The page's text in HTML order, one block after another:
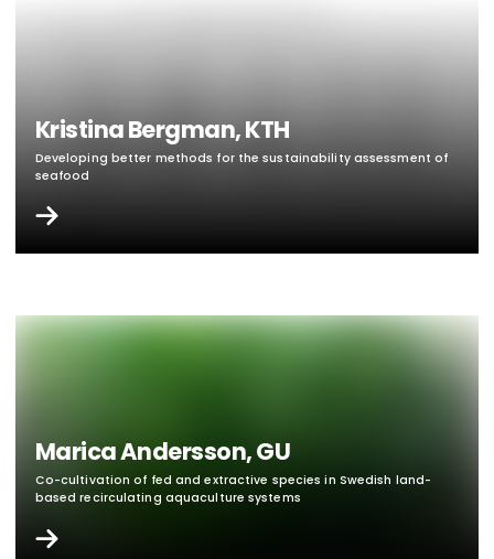
Kristina Bergman, KTH
Developing better methods for the sustainability assessment of
seafood
Marica Andersson, GU
Co-cultivation of fed and extractive species in Swedish land-
based recirculating aquaculture systems